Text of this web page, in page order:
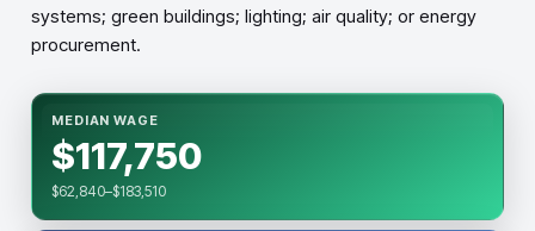
systems; green buildings; lighting; air quality; or energy
procurement.
MEDIAN WAGE
$117,750
$62,840–$183,510